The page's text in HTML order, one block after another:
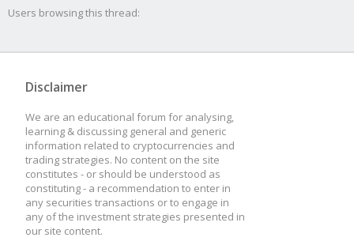
Users browsing this thread:
Disclaimer
We are an educational forum for analysing,
learning & discussing general and generic
information related to cryptocurrencies and
trading strategies. No content on the site
constitutes - or should be understood as
constituting - a recommendation to enter in
any securities transactions or to engage in
any of the investment strategies presented in
our site content.